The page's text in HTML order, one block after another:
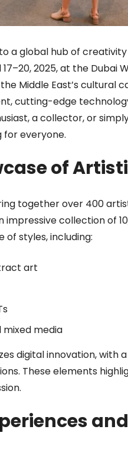
a global hub of
2025, at the Dubai
Middle East’s cultural
cutting-edge
a collector, or
for everyone.
of
together over 400
impressive collection of
of styles, including:
art
mixed media
digital innovation, with
These elements